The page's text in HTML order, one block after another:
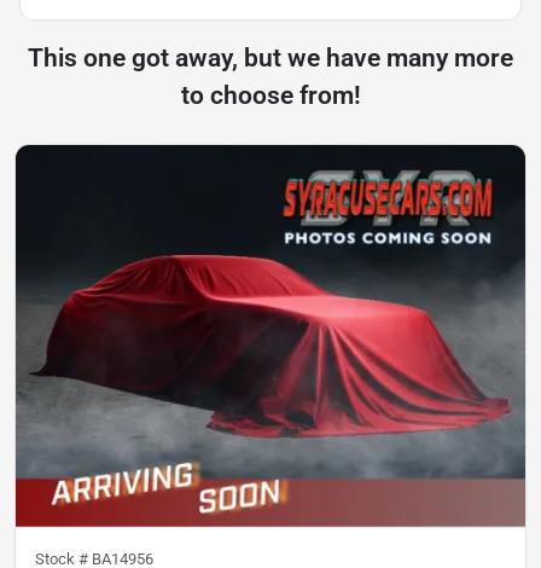
This one got away, but we have many more
to choose from!
Stock # BA14956